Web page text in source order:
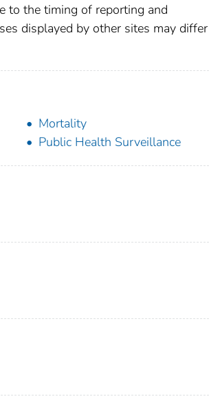
to the timing of reporting and
displayed by other sites may differ
Mortality
Public Health Surveillance